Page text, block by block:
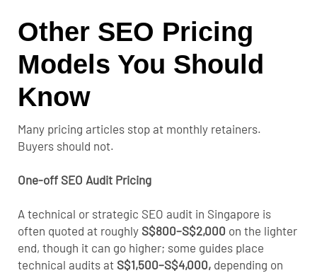
Other SEO Pricing
Models You Should
Know
Many pricing articles stop at monthly retainers.
Buyers should not.
One-off SEO Audit Pricing
A technical or strategic SEO audit in Singapore is
often quoted at roughly S$800–S$2,000 on the lighter
end, though it can go higher; some guides place
technical audits at S$1,500–S$4,000, depending on